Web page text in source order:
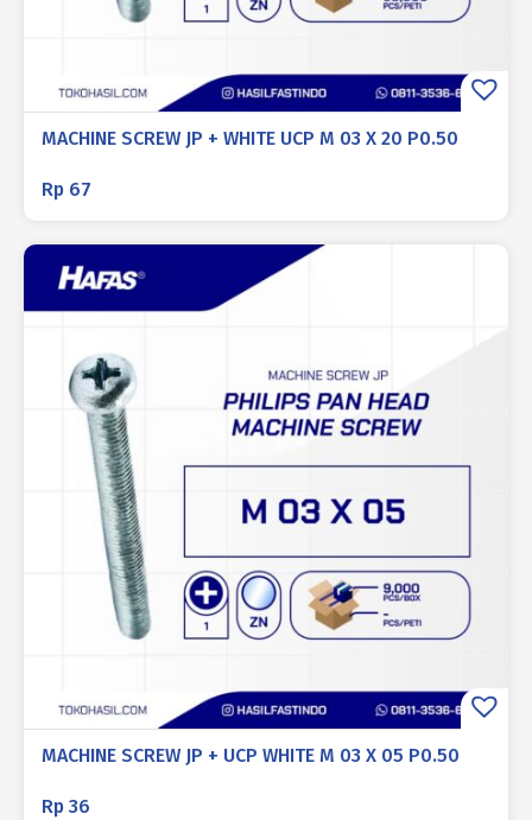
MACHINE SCREW JP + WHITE UCP M 03 X 20 P0.50
Rp 67
MACHINE SCREW JP + UCP WHITE M 03 X 05 P0.50
Rp 36